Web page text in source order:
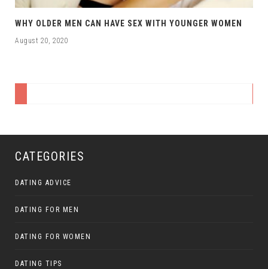
WHY OLDER MEN CAN HAVE SEX WITH YOUNGER WOMEN
August 20, 2020
CATEGORIES
DATING ADVICE
DATING FOR MEN
DATING FOR WOMEN
DATING TIPS